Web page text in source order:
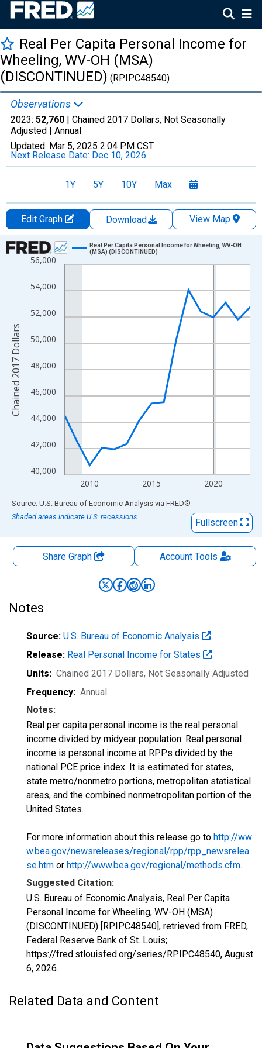
Real Per Capita Personal Income for
Wheeling, WV-OH (MSA)
(DISCONTINUED) (RPIPC48540)
Observations
2023: 52,760 | Chained 2017 Dollars, Not Seasonally
Adjusted | Annual
Updated: Mar 5, 2025 2:04 PM CST
Next Release Date: Dec 10, 2026
1Y 5Y 10Y Max
Edit Graph Download
View Map
Chart
Line chart with 16 data points.
The chart has 1 X axis displaying xAxis. Data ranges from
The chart has 2 Y axes displaying Chained 2017 Dollars and
40,000
42,000
44,000
46,000
48,000
50,000
52,000
54,000
56,000
2010 2015 2020
Real Per Capita Personal Income for Wheeling, WV-OH
(MSA) (DISCONTINUED)
Chained 2017 Dollars
End of interactive chart.
Source: U.S. Bureau of Economic Analysis via FRED®
Shaded areas indicate U.S. recessions.
Fullscreen
Share Graph AccountTools
Notes
Source: U.S. Bureau of Economic Analysis
Release: Real Personal Income for States
Units: Chained 2017 Dollars, Not Seasonally Adjusted
Frequency: Annual
Notes:
Real per capita personal income is the real personal
income divided by midyear population. Real personal
income is personal income at RPPs divided by the
national PCE price index. It is estimated for states,
state metro/nonmetro portions, metropolitan statistical
areas, and the combined nonmetropolitan portion of the
United States.
For more information about this release go to http://ww
w.bea.gov/newsreleases/regional/rpp/rpp_newsrelea
se.htm or http://www.bea.gov/regional/methods.cfm.
Suggested Citation:
U.S. Bureau of Economic Analysis, Real Per Capita
Personal Income for Wheeling, WV-OH (MSA)
(DISCONTINUED) [RPIPC48540], retrieved from FRED,
Federal Reserve Bank of St. Louis;
https://fred.stlouisfed.org/series/RPIPC48540, August
6, 2026.
Related Data and Content